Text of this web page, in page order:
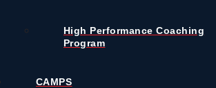
High Performance Coaching
Program
CAMPS